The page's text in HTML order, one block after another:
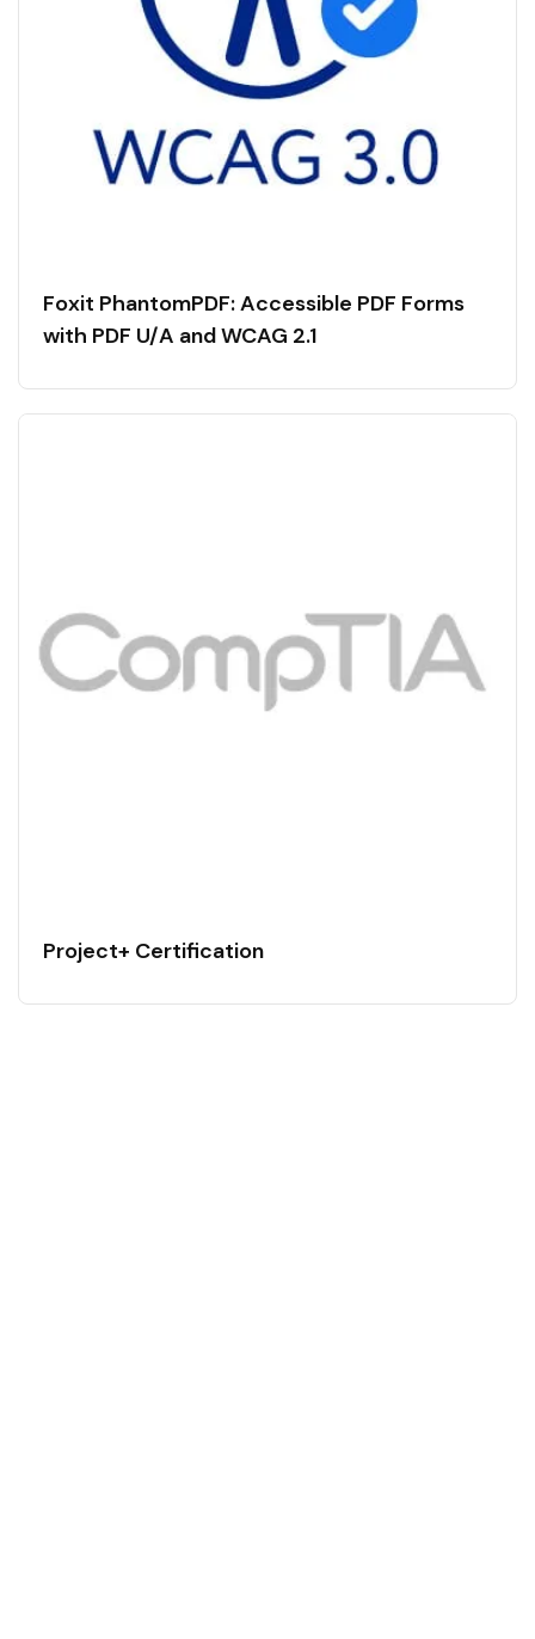
Foxit PhantomPDF: Accessible PDF Forms
with PDF U/A and WCAG 2.1
Project+ Certification